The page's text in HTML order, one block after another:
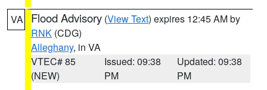
VA Flood Advisory (View Text) expires 12:45 AM by
RNK (CDG)
Alleghany, in VA
VTEC# 85
(NEW)
Issued: 09:38
PM
Updated: 09:38
PM